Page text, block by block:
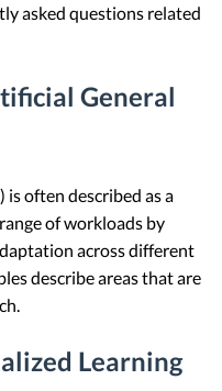
asked questions related
General
often described as a
of workloads by
across different
describe areas that are
Learning